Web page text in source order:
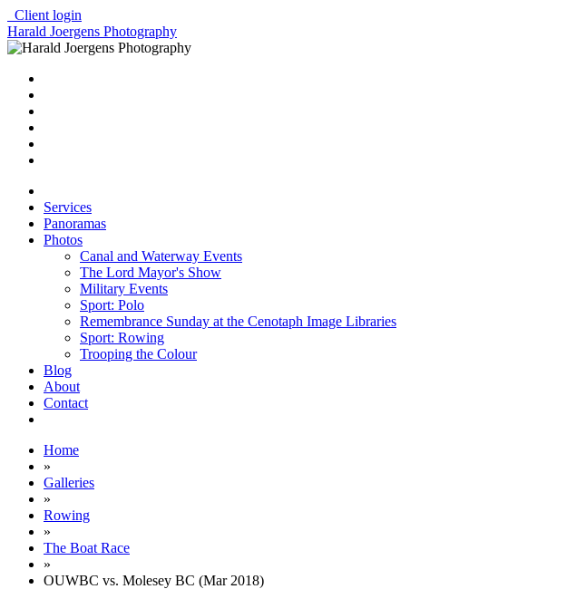
Client login
Harald Joergens Photography
Services
Panoramas
Photos
Canal and Waterway Events
The Lord Mayor's Show
Military Events
Sport: Polo
Remembrance Sunday at the Cenotaph Image Libraries
Sport: Rowing
Trooping the Colour
Blog
About
Contact
Home
»
Galleries
»
Rowing
»
The Boat Race
»
OUWBC vs. Molesey BC (Mar 2018)